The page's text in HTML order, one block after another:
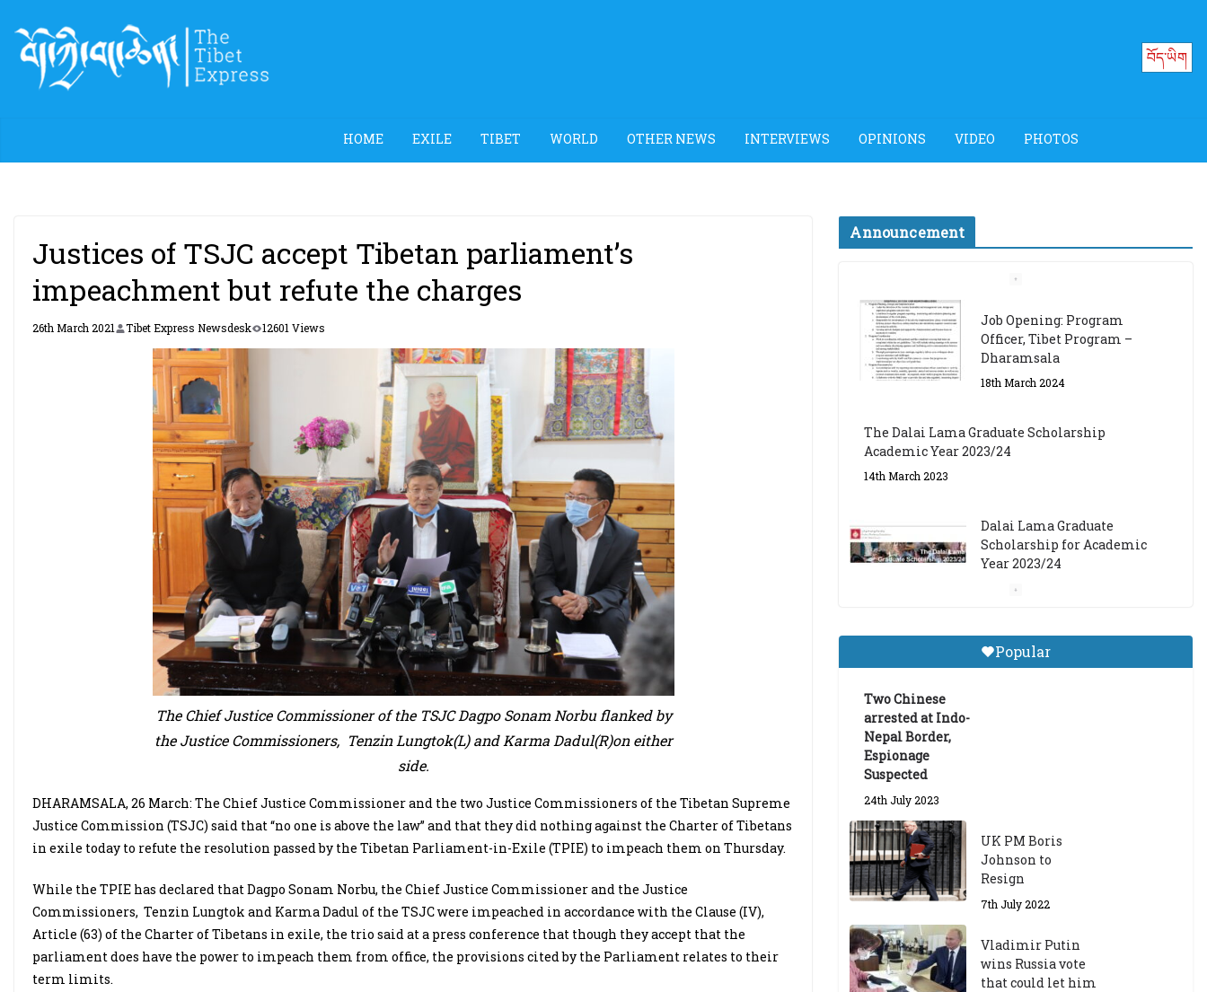
content
བོད་ཡིག
HOME EXILE TIBET WORLD OTHER NEWS INTERVIEWS OPINIONS VIDEO PHOTOS
Justices of TSJC accept Tibetan parliament’s
impeachment but refute the charges
26th March 2021 Tibet Express Newsdesk 12601 Views
The Chief Justice Commissioner of the TSJC Dagpo Sonam Norbu flanked by
the Justice Commissioners, Tenzin Lungtok(L) and Karma Dadul(R)on either
side.
DHARAMSALA, 26 March: The Chief Justice Commissioner and the two Justice Commissioners of the Tibetan Supreme
Justice Commission (TSJC) said that “no one is above the law” and that they did nothing against the Charter of Tibetans
in exile today to refute the resolution passed by the Tibetan Parliament-in-Exile (TPIE) to impeach them on Thursday.
While the TPIE has declared that Dagpo Sonam Norbu, the Chief Justice Commissioner and the Justice
Commissioners, Tenzin Lungtok and Karma Dadul of the TSJC were impeached in accordance with the Clause (IV),
Article (63) of the Charter of Tibetans in exile, the trio said at a press conference that though they accept that the
parliament does have the power to impeach them from office, the provisions cited by the Parliament relates to their
term limits.
Announcement
Job Opening: Program
Officer, Tibet Program –
Dharamsala
18th March 2024
The Dalai Lama Graduate Scholarship
Academic Year 2023/24
14th March 2023
Dalai Lama Graduate
Scholarship for Academic
Year 2023/24
9th March 2023
Central Institute of Higher
Tibetan Studies (Sarnath)
Popular
Two Chinese
arrested at Indo-
Nepal Border,
Espionage
Suspected
24th July 2023
UK PM Boris
Johnson to
Resign
7th July 2022
Vladimir Putin
wins Russia vote
that could let him